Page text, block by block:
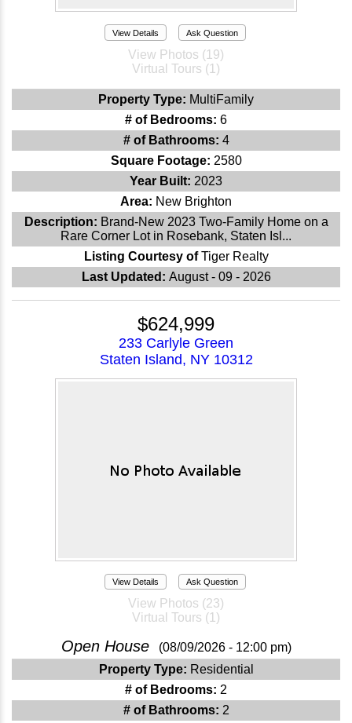
View Details Ask Question
View Photos (19)
Virtual Tours (1)
Property Type: MultiFamily
# of Bedrooms: 6
# of Bathrooms: 4
Square Footage: 2580
Year Built: 2023
Area: New Brighton
Description: Brand-New 2023 Two-Family Home on a
Rare Corner Lot in Rosebank, Staten Isl...
Listing Courtesy ofTiger Realty
Last Updated: August - 09 - 2026
$624,999
233 Carlyle Green
Staten Island, NY 10312
View Details Ask Question
View Photos (23)
Virtual Tours (1)
Open House
(08/09/2026 - 12:00 pm)
Property Type: Residential
# of Bedrooms: 2
# of Bathrooms: 2